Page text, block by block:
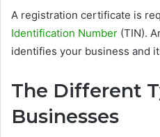
A registration certificate is
Identification Number (TIN).
identifies your business and
The Different
Businesses